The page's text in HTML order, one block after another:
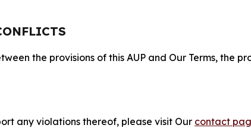
the provisions of this AUP and Our Terms, the
any violations thereof, please visit Our contact